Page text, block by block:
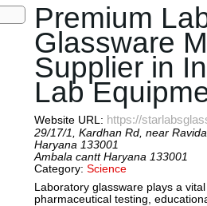
Premium
Glassware
Supplier in
Lab
Website URL: https://
29/17/1, Kardhan Rd, near
Haryana 133001
Ambala cantt Haryana 133001
Category: Science
Laboratory glassware plays a
pharmaceutical testing,